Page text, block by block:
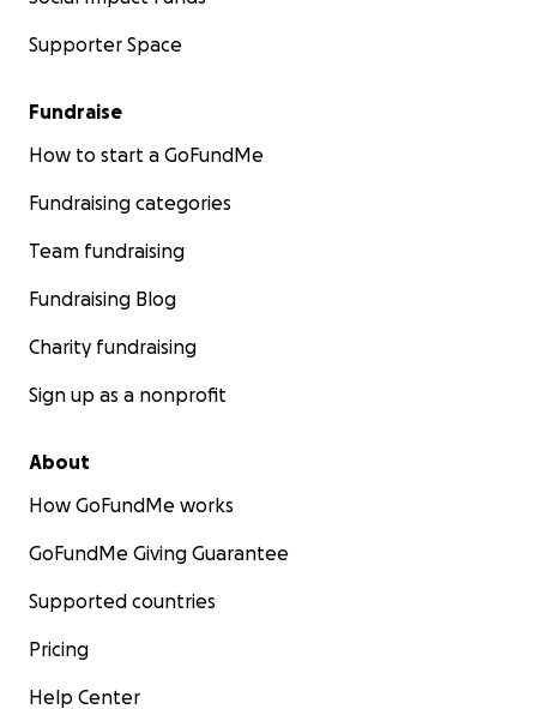
Supporter Space
Fundraise
How to start a GoFundMe
Fundraising categories
Team fundraising
Fundraising Blog
Charity fundraising
Sign up as a nonprofit
About
How GoFundMe works
GoFundMe Giving Guarantee
Supported countries
Pricing
Help Center